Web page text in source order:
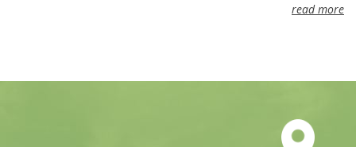
read more